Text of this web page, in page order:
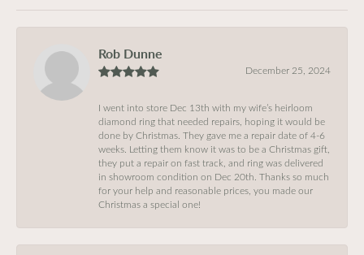
Rob Dunne
December 25, 2024
I went into store Dec 13th with my wife’s heirloom
diamond ring that needed repairs, hoping it would be
done by Christmas. They gave me a repair date of 4-6
weeks. Letting them know it was to be a Christmas gift,
they put a repair on fast track, and ring was delivered
in showroom condition on Dec 20th. Thanks so much
for your help and reasonable prices, you made our
Christmas a special one!